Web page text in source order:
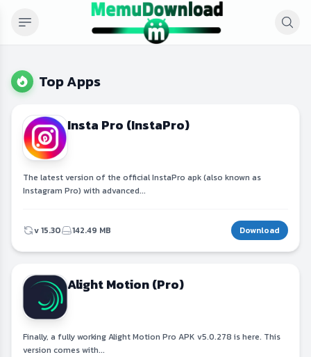
Top Apps
Insta Pro (InstaPro)
The latest version of the official InstaPro apk (also known as
Instagram Pro) with advanced...
v 15.30 142.49 MB Download
Alight Motion (Pro)
Finally, a fully working Alight Motion Pro APK v5.0.278 is here. This
version comes with...